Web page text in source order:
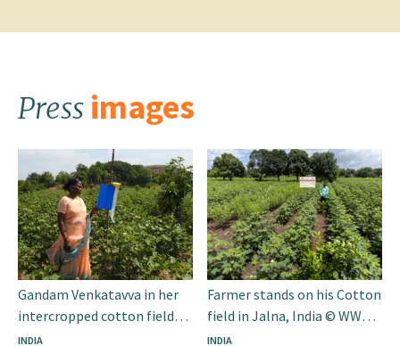
Press images
Gandam Venkatavva in her
intercropped cotton fields
in Sundaragiri © WWF-India
INDIA
Farmer stands on his Cotton
field in Jalna, India © WWF-
India
INDIA